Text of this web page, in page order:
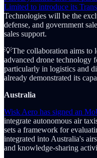
Limited to introduce its
Technologies will be the
defense, and government
sales support.
💡The collaboration aims to
advanced drone technology
particularly in logistics and
already demonstrated its
Australia
Wisk Aero has signed an
integrate autonomous air
sets a framework for
integrated into Australia's
and knowledge-sharing